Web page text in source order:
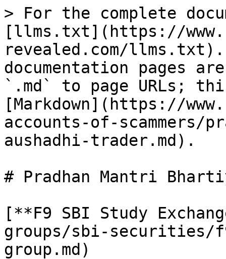
> For the complete
[llms.txt](https://
revealed.com/llms.txt).
documentation pages
`.md` to page URLs;
[Markdown](https://
accounts-of-scammers/
aushadhi-trader.md).
# Pradhan Mantri
[**F9 SBI Study
groups/sbi-securities/
group.md)